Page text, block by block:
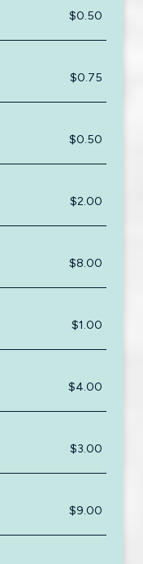
$0.50
$0.75
$0.50
$2.00
$8.00
$1.00
$4.00
$3.00
$9.00